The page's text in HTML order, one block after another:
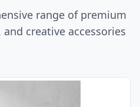
range of premium
creative accessories